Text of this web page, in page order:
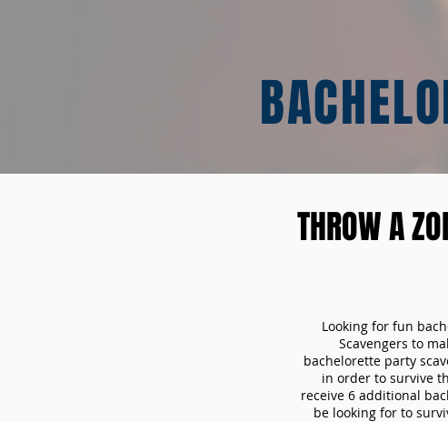
THROW A
Looking for fun
Scavengers to
bachelorette party
in order to survive
receive 6 additional
be looking for to